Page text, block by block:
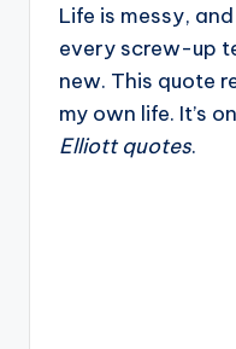
Life is messy,
every screw-up
new. This quote
my own life. It’s
Elliott quotes.